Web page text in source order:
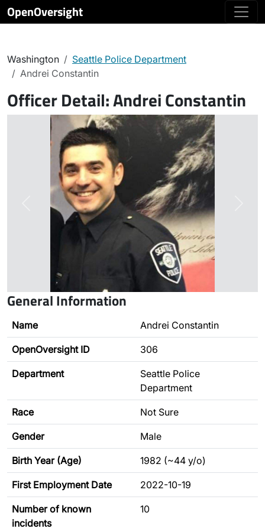
OpenOversight
Washington
Seattle Police Department
Andrei Constantin
Officer Detail:Andrei Constantin
Previous
General Information
Name Andrei Constantin
OpenOversight ID 306
Department
Seattle Police
Department
Race Not Sure
Gender Male
Birth Year (Age) 1982 (~44 y/o)
First Employment Date 2022-10-19
Number of known
incidents
10